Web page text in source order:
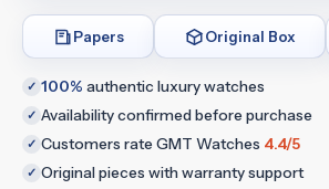
Papers Original Box
✓ 100% authentic luxury watches
✓ Availability confirmed before purchase
✓ Customers rate GMT Watches 4.4/5
✓ Original pieces with warranty support